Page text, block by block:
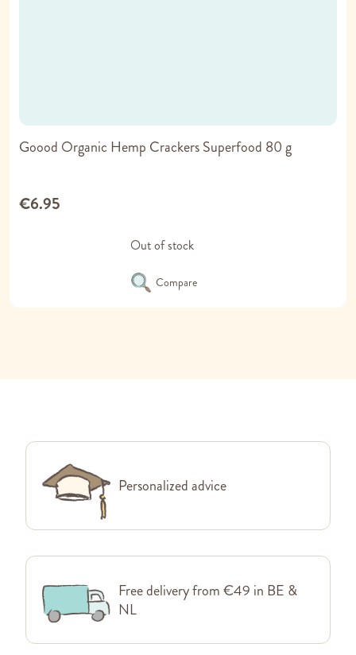
Goood Organic Hemp Crackers Superfood 80 g
€6.95
Out of stock
Compare
Personalized advice
Free delivery from €49 in BE &
NL